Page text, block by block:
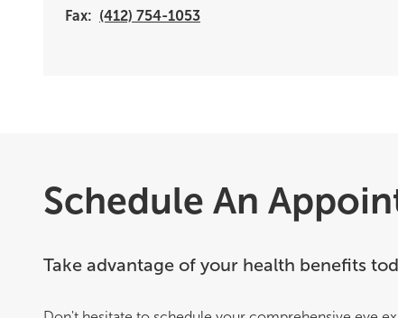
Fax: (412) 754-1053
Schedule An
Take advantage of your health benefits